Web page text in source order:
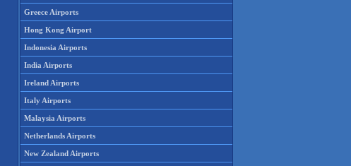
Greece Airports
Hong Kong Airport
Indonesia Airports
India Airports
Ireland Airports
Italy Airports
Malaysia Airports
Netherlands Airports
New Zealand Airports